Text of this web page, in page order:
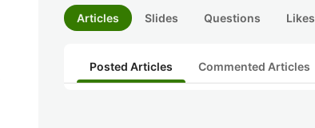
Articles Slides Questions Likes
Posted Articles Commented Articles